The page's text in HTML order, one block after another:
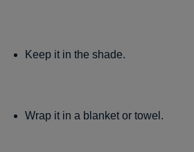
Keep it in the shade.
Wrap it in a blanket or towel.